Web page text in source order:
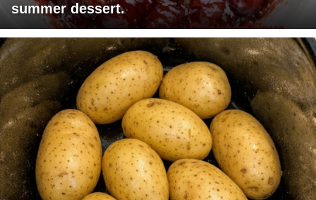
summer dessert.